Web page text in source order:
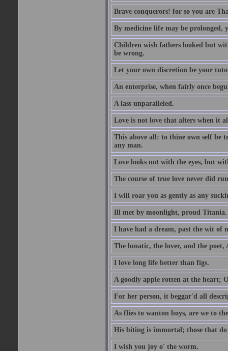
Brave conquerors! for so you are
By medicine life may be prolonged,
Children wish fathers looked but
be wrong.
Let your own discretion be your
An enterprise, when fairly once
A lass unparalleled.
Love is not love that alters when it
This above all: to thine own self be
any man.
Love looks not with the eyes, but
The course of true love never did
I will roar you as gently as any
Ill met by moonlight, proud Titania.
I have had a dream, past the wit of
The lunatic, the lover, and the
I love long life better than figs.
A goodly apple rotten at the heart;
For her person, it beggar'd all
As flies to wanton boys, are we to
His biting is immortal; those that
I wish you joy o' the worm.